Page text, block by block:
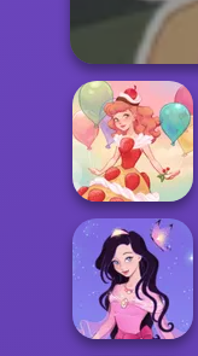
Dessert Girl